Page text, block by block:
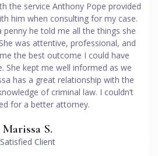
the service Anthony Pope provided
him when consulting for my case.
he told me all the things she
was attentive, professional, and
the best outcome I could have
She kept me well informed as we
has a great relationship with the
of criminal law. I couldn’t
for a better attorney.
Marissa S.
Satisfied Client